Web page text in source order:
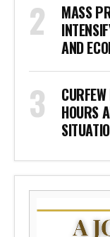
MASS
AND
HOURS